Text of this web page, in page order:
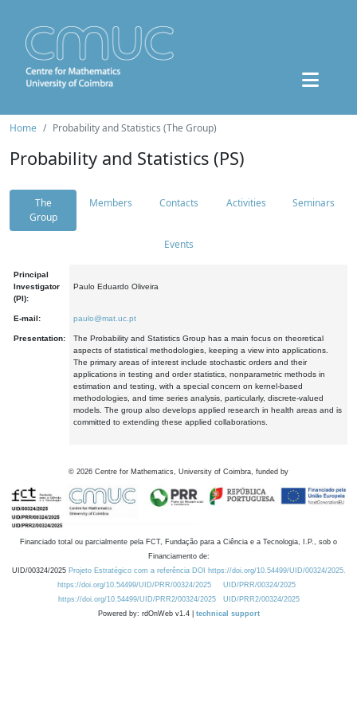
Home Probability and Statistics (The Group)
Probability and Statistics (PS)
The
Group
Members Contacts Activities Seminars
Events
Principal
Investigator
(PI):
Paulo Eduardo Oliveira
E-mail: paulo@mat.uc.pt
Presentation:
The Probability and Statistics Group has a main focus on theoretical
aspects of statistical methodologies, keeping a view into applications.
The primary areas of interest include stochastic orders and their
applications in testing and order statistics, nonparametric methods in
estimation and testing, with a special concern on kernel-based
methodologies, and time series analysis, particularly, discrete-valued
models. The group also develops applied research in health areas and is
committed to extending these applied collaborations.
© 2026 Centre for Mathematics, University of Coimbra, funded by
Financiado total ou parcialmente pela FCT, Fundação para a Ciência e a Tecnologia, I.P., sob o
Financiamento de:
UID/00324/2025 Projeto Estratégico com a referência DOI https://doi.org/10.54499/UID/00324/2025.
https://doi.org/10.54499/UID/PRR/00324/2025
UID/PRR/00324/2025
https://doi.org/10.54499/UID/PRR2/00324/2025
UID/PRR2/00324/2025
Powered by: rdOnWeb v1.4 | technical support